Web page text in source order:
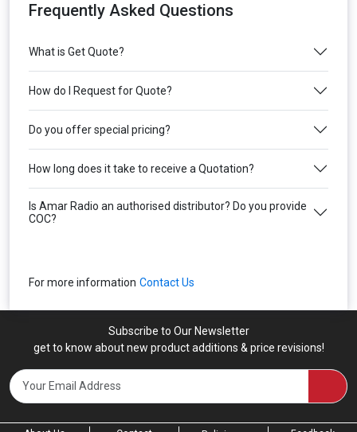
Frequently Asked Questions
What is Get Quote?
How do I Request for Quote?
Do you offer special pricing?
How long does it take to receive a Quotation?
Is Amar Radio an authorised distributor? Do you provide
COC?
For more information Contact Us
Subscribe to Our Newsletter
get to know about new product additions & price revisions!